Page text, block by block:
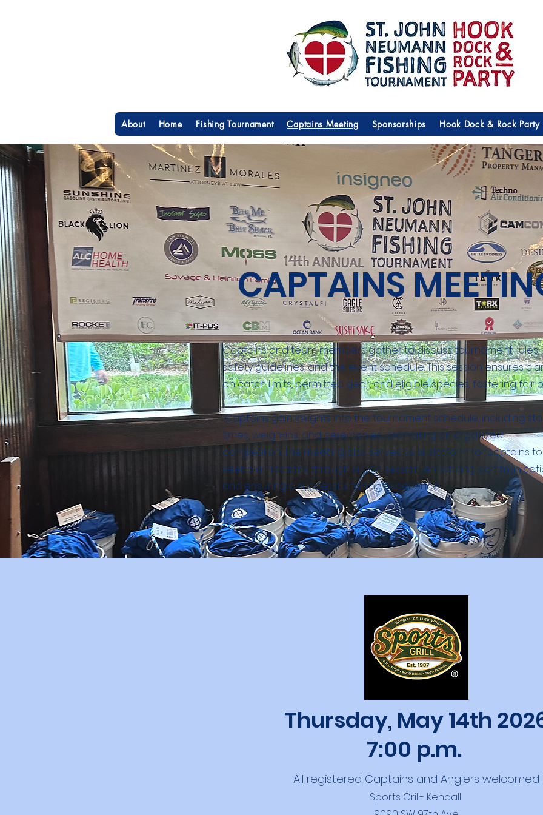
About Home Fishing Tournament Captains Meeting Sponsorships Hook Dock & Rock Party
CAPTAINS
Captains and team members gather to discuss tournament rules,
safety guidelines, and the event schedule. This session ensures
on catch limits, permitted gear, and eligible species, fostering fair
Captains gain insights into the tournament schedule, including
times, weigh-ins, and ceremonies, promoting an organized
competition. The meeting also serves as a platform for captains to
seek clarifications through a Q&A session, enhancing
and ensuring a successful fishing experience.
Thursday, May 14th
7:00 p.m.
All registered Captains and Anglers welcomed
Sports Grill- Kendall